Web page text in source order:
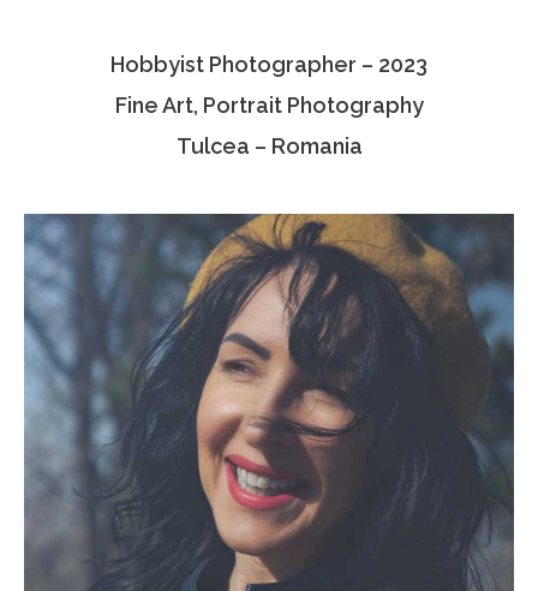
Associate Photographers
Hobbyist Photographer – 2023
Fine Art, Portrait Photography
Tulcea – Romania